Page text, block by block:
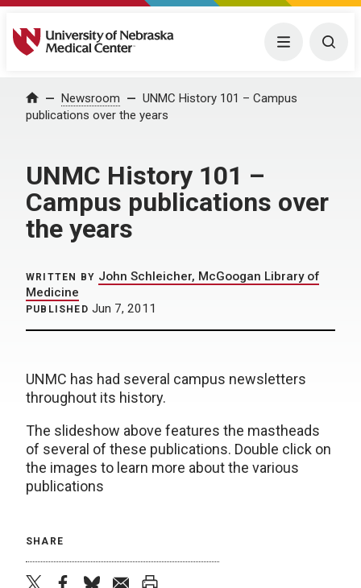
University of Nebraska Medical Center Menu
Home Newsroom
UNMC History 101 – Campus
publications over the years
UNMC History 101 –
Campus publications over
the years
WRITTEN BY John Schleicher, McGoogan Library of
Medicine
PUBLISHED Jun 7, 2011
UNMC has had several campus newsletters
throughout its history.
The slideshow above features the mastheads
of several of these publications. Double click on
the images to learn more about the various
publications
SHARE